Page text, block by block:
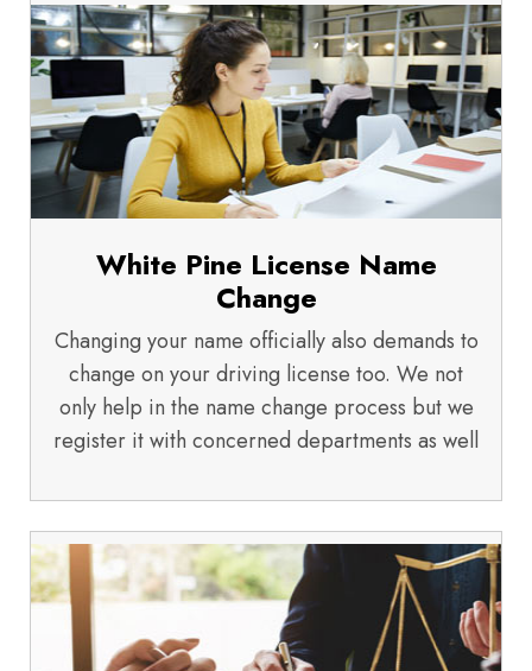
White Pine License Name
Change
Changing your name officially also demands to
change on your driving license too. We not
only help in the name change process but we
register it with concerned departments as well